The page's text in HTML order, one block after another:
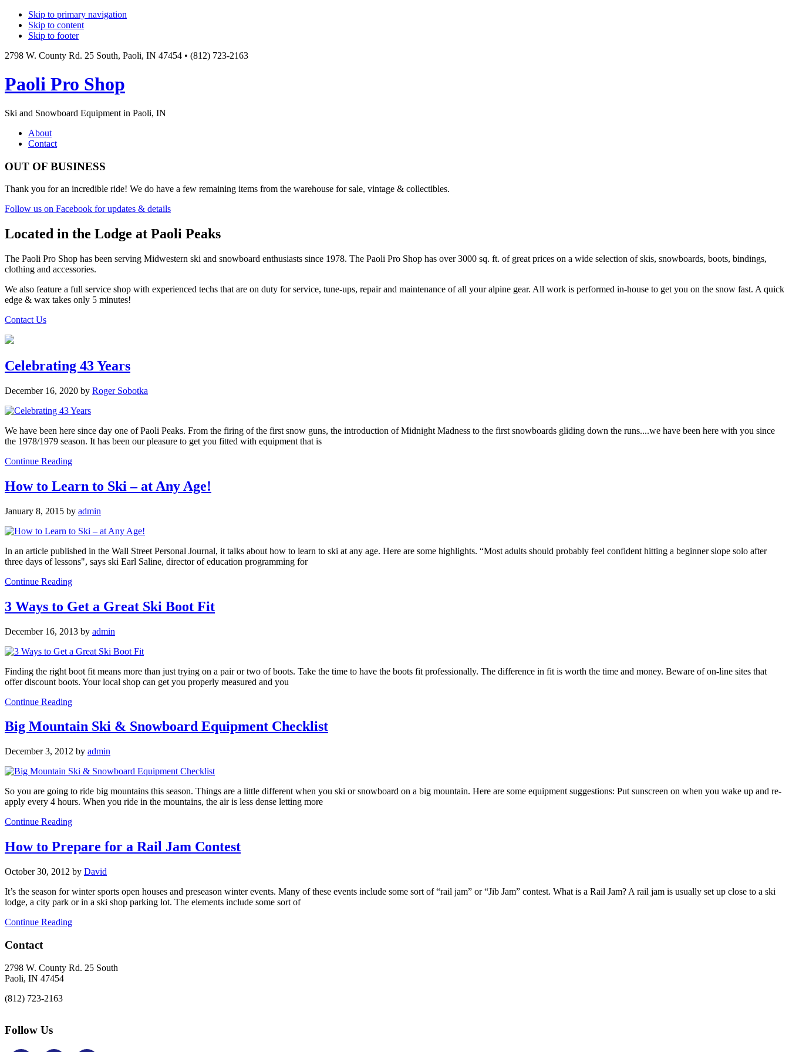
Skip to primary navigation
Skip to content
Skip to footer
2798 W. County Rd. 25 South, Paoli, IN 47454 • (812) 723-2163
Paoli Pro Shop
Ski and Snowboard Equipment in Paoli, IN
Main
navigation
About
Contact
OUT OF BUSINESS
Thank you for an incredible ride! We do have a few remaining items from the warehouse for sale, vintage & collectibles.
Follow us on Facebook for updates & details
Located in the Lodge at Paoli Peaks
The Paoli Pro Shop has been serving Midwestern ski and snowboard enthusiasts since 1978. The Paoli Pro Shop has over 3000 sq. ft. of great prices on a wide selection of skis, snowboards, boots, bindings,
clothing and accessories.
We also feature a full service shop with experienced techs that are on duty for service, tune-ups, repair and maintenance of all your alpine gear. All work is performed in-house to get you on the snow fast. A quick
edge & wax takes only 5 minutes!
Contact Us
Celebrating 43 Years
December 16, 2020 by Roger Sobotka
We have been here since day one of Paoli Peaks. From the firing of the first snow guns, the introduction of Midnight Madness to the first snowboards gliding down the runs....we have been here with you since
the 1978/1979 season. It has been our pleasure to get you fitted with equipment that is
Continue Reading
How to Learn to Ski – at Any Age!
January 8, 2015 by admin
In an article published in the Wall Street Personal Journal, it talks about how to learn to ski at any age. Here are some highlights. “Most adults should probably feel confident hitting a beginner slope solo after
three days of lessons", says ski Earl Saline, director of education programming for
Continue Reading
3 Ways to Get a Great Ski Boot Fit
December 16, 2013 by admin
Finding the right boot fit means more than just trying on a pair or two of boots. Take the time to have the boots fit professionally. The difference in fit is worth the time and money. Beware of on-line sites that
offer discount boots. Your local shop can get you properly measured and you
Continue Reading
Big Mountain Ski & Snowboard Equipment Checklist
December 3, 2012 by admin
So you are going to ride big mountains this season. Things are a little different when you ski or snowboard on a big mountain. Here are some equipment suggestions: Put sunscreen on when you wake up and re-
apply every 4 hours. When you ride in the mountains, the air is less dense letting more
Continue Reading
How to Prepare for a Rail Jam Contest
October 30, 2012 by David
It’s the season for winter sports open houses and preseason winter events. Many of these events include some sort of “rail jam” or “Jib Jam” contest. What is a Rail Jam? A rail jam is usually set up close to a ski
lodge, a city park or in a ski shop parking lot. The elements include some sort of
Continue Reading
Footer
Contact
2798 W. County Rd. 25 South
Paoli, IN 47454
(812) 723-2163
Follow Us